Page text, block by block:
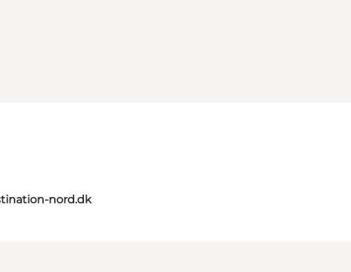
nord.dk